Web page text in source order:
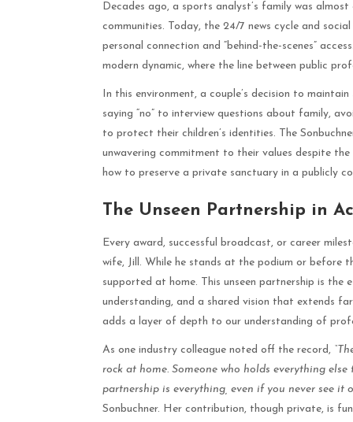
Decades ago, a sports analyst’s family was
communities. Today, the 24/7 news cycle and
personal connection and “behind-the-scenes”
modern dynamic, where the line between public
In this environment, a couple’s decision to
saying “no” to interview questions about family,
to protect their children’s identities. The
unwavering commitment to their values despite
how to preserve a private sanctuary in a publicly
The Unseen Partnership in
Every award, successful broadcast, or career
wife, Jill. While he stands at the podium or before
supported at home. This unseen partnership is the
understanding, and a shared vision that extends
adds a layer of depth to our understanding of
As one industry colleague noted off the record,
rock at home. Someone who holds everything
partnership is everything, even if you never see it
Sonbuchner. Her contribution, though private, is